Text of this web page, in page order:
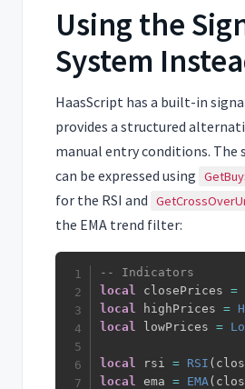
Using the
System
HaasScript has a built-in
provides a structured
manual entry conditions. The
can be expressed using
for the RSI and
the EMA trend filter:
-- Indicators
local closePrices =
local highPrices =
local lowPrices =
local rsi = RSI (
local ema = EMA(